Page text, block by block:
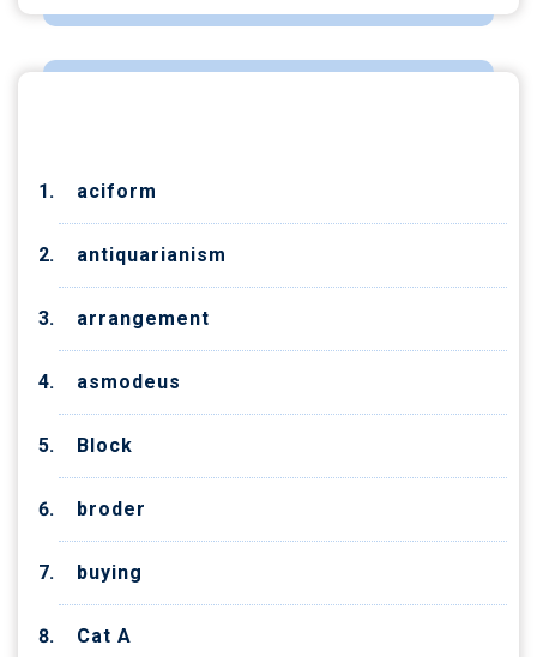
aciform
antiquarianism
arrangement
asmodeus
Block
broder
buying
Cat A